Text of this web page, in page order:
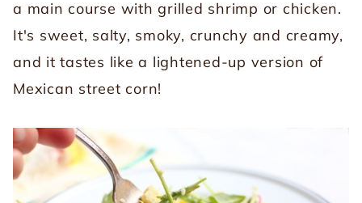
a main course with grilled shrimp or chicken.
It's sweet, salty, smoky, crunchy and creamy,
and it tastes like a lightened-up version of
Mexican street corn!